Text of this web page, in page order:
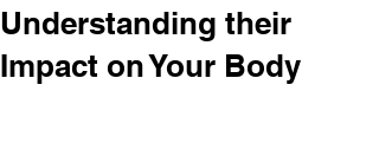
Understanding their
Impact on Your Body